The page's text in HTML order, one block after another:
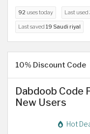
92 uses today Last used
Last saved 19 Saudi riyal
10% Discount Code
Dabdoob Code
New Users
Hot